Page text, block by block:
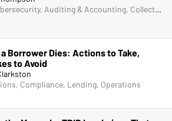
Collections, Compliance, Frontline & New Accounts, Human Resources, IRA & HSA, Lending, Marketing, Operations, Physical Security, Senior Management & Directors, Deposit Account Compliance, Managers & Supervisors
Borrower Dies: Actions to Take,
to Avoid
Compliance, Lending, Operations